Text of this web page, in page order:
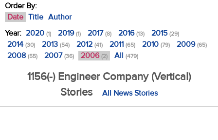
Order By:
Date Title Author
Year: 2020 (1) 2019(1) 2017(8) 2016(13) 2015(29)
2014 (30) 2013 (54) 2012 (41) 2011 (65) 2010 (79) 2009(65)
2008 (55) 2007(36) 2006 (2) All (479)
1156(-) Engineer Company (Vertical)
Stories
All News Stories